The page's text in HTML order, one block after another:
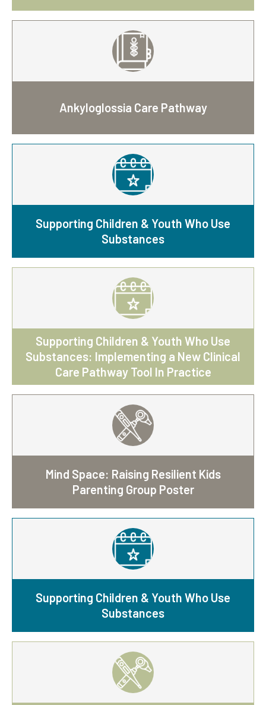
Ankyloglossia Care Pathway
Supporting Children & Youth Who Use
Substances
Supporting Children & Youth Who Use
Substances: Implementing a New Clinical
Care Pathway Tool In Practice
Mind Space: Raising Resilient Kids
Parenting Group Poster
Supporting Children & Youth Who Use
Substances